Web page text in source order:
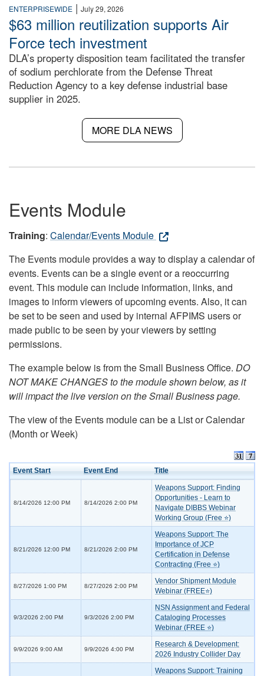
ENTERPRISEWIDE | July 29, 2026
$63 million reutilization supports Air
Force tech investment
DLA’s property disposition team facilitated the transfer
of sodium perchlorate from the Defense Threat
Reduction Agency to a key defense industrial base
supplier in 2025.
MORE DLA NEWS
Events Module
Training: Calendar/Events Module
The Events module provides a way to display a calendar of
events. Events can be a single event or a reoccurring
event. This module can include information, links, and
images to inform viewers of upcoming events. Also, it can
be set to be seen and used by internal AFPIMS users or
made public to be seen by your viewers by setting
permissions.
The example below is from the Small Business Office. DO
NOT MAKE CHANGES to the module shown below, as it
will impact the live version on the Small Business page.
The view of the Events module can be a List or Calendar
(Month or Week)
Event Start Event End Title
8/14/2026 12:00 PM 8/14/2026 2:00 PM
Weapons Support: Finding
Opportunities - Learn to
Navigate DIBBS Webinar
Working Group (Free ⭐)
8/21/2026 12:00 PM 8/21/2026 2:00 PM
Weapons Support: The
Importance of JCP
Certification in Defense
Contracting (Free ⭐)
8/27/2026 1:00 PM 8/27/2026 2:00 PM
Vendor Shipment Module
Webinar (FREE⭐)
9/3/2026 2:00 PM 9/3/2026 2:00 PM
NSN Assignment and Federal
Cataloging Processes
Webinar (FREE ⭐)
9/9/2026 9:00 AM 9/9/2026 4:00 PM
Research & Development:
2026 Industry Collider Day
Weapons Support: Training